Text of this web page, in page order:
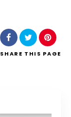
SHARE THIS PAGE